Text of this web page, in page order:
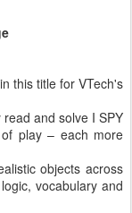
this title for VTech's
and solve I SPY
play – each more
objects across
vocabulary and